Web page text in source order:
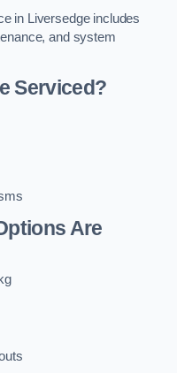
in Liversedge includes
and system
Serviced?
Are